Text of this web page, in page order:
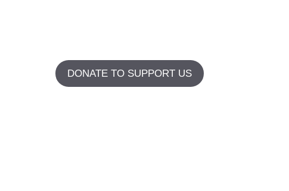
DONATE TO SUPPORT US